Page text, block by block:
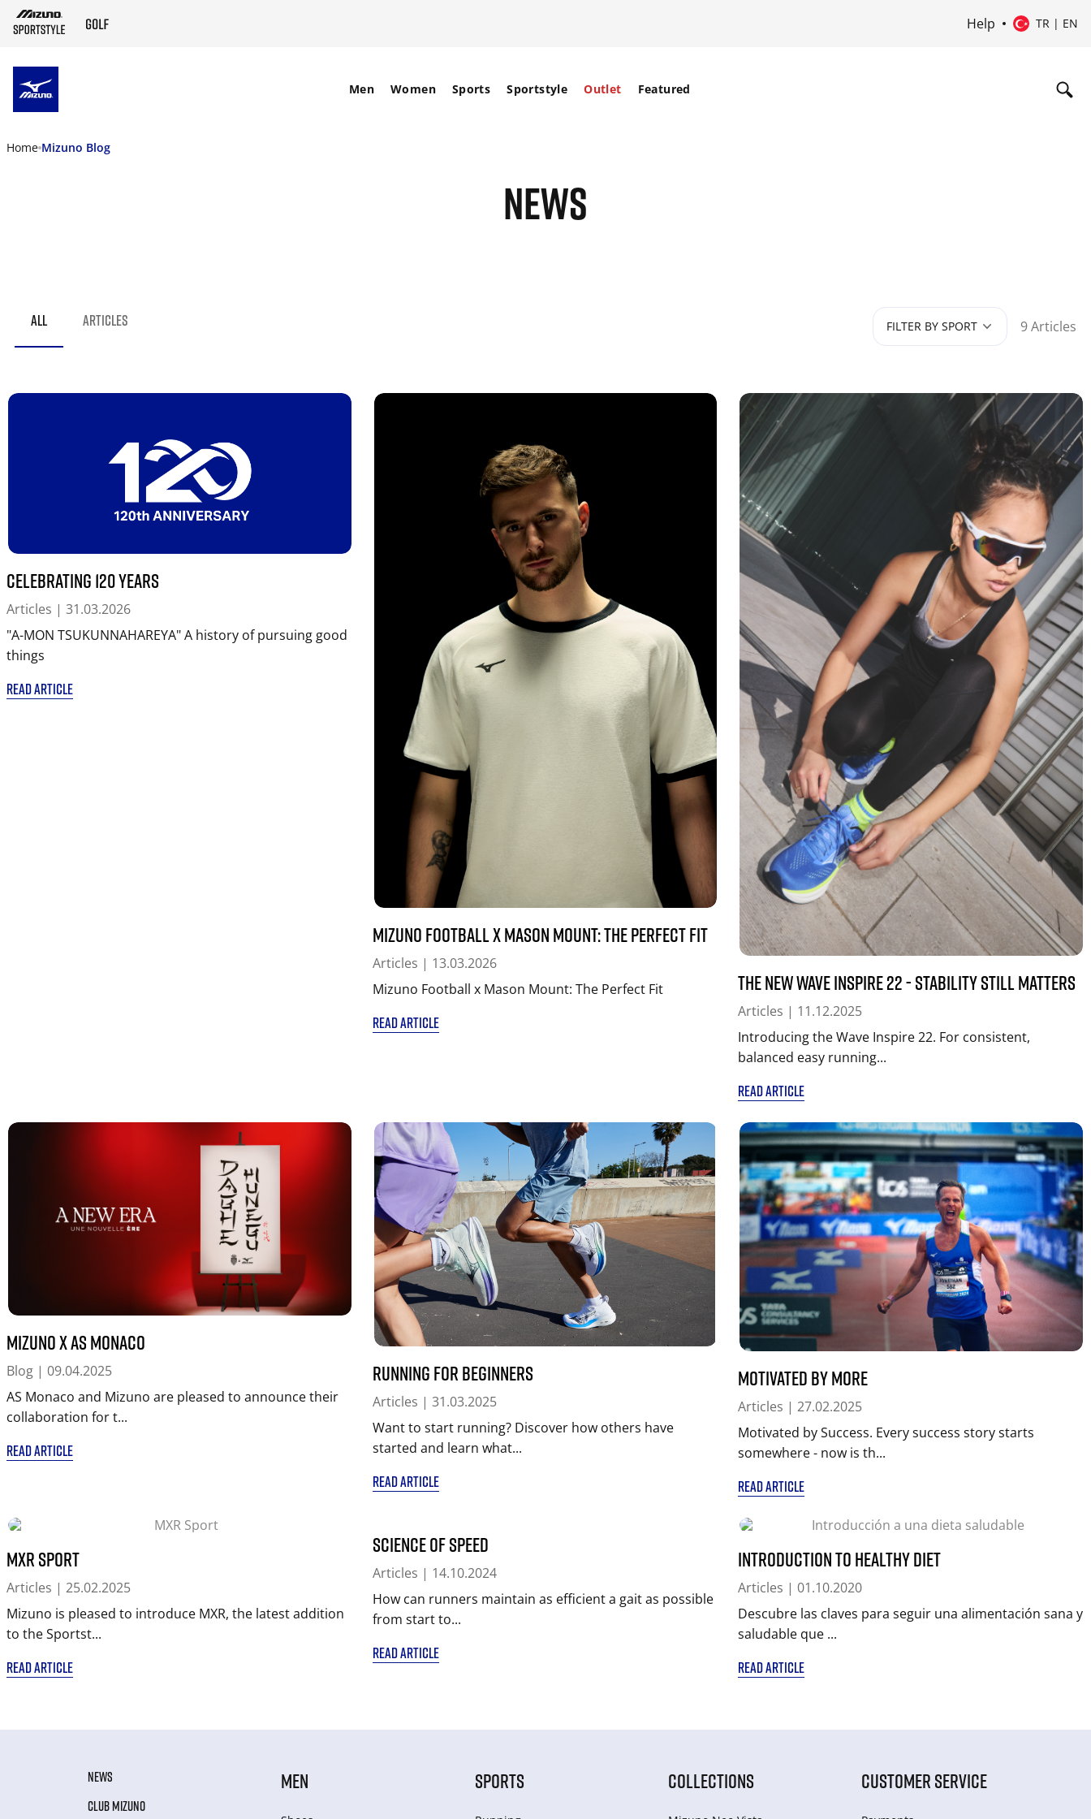
Help TR | EN
Men Women Sports Sportstyle Outlet Featured
Home Mizuno Blog
NEWS
ALL ARTICLES FILTER BY SPORT 9 Articles
Celebrating 120 years
Articles | 31.03.2026
"A-MON TSUKUNNAHAREYA" A history of pursuing good
things
READ ARTICLE
Mizuno Football x Mason Mount: The Perfect Fit
Articles | 13.03.2026
Mizuno Football x Mason Mount: The Perfect Fit
READ ARTICLE
The New Wave Inspire 22 - Stability Still Matters
Articles | 11.12.2025
Introducing the Wave Inspire 22. For consistent,
balanced easy running...
READ ARTICLE
MIZUNO x AS Monaco
Blog | 09.04.2025
AS Monaco and Mizuno are pleased to announce their
collaboration for t...
READ ARTICLE
Running for beginners
Articles | 31.03.2025
Want to start running? Discover how others have
started and learn what...
READ ARTICLE
Motivated by More
Articles | 27.02.2025
Motivated by Success. Every success story starts
somewhere - now is th...
READ ARTICLE
MXR Sport
Articles | 25.02.2025
Mizuno is pleased to introduce MXR, the latest addition
to the Sportst...
READ ARTICLE
Science of Speed
Articles | 14.10.2024
How can runners maintain as efficient a gait as possible
from start to...
READ ARTICLE
Introduction to healthy diet
Articles | 01.10.2020
Descubre las claves para seguir una alimentación sana y
saludable que ...
READ ARTICLE
NEWS
CLUB MIZUNO
MEN SPORTS COLLECTIONS CUSTOMER SERVICE